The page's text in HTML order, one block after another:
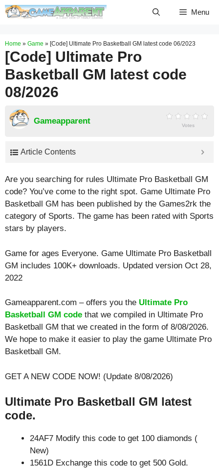
Skip
Menu
Home » Game » [Code] Ultimate Pro Basketball GM latest code 06/2023
[Code] Ultimate Pro
Basketball GM latest code
08/2026
Gameapparent Votes
Article Contents
Are you searching for rules Ultimate Pro Basketball GM
code? You’ve come to the right spot. Game Ultimate Pro
Basketball GM has been published by the Games2rk the
category of Sports. The game has been rated with Sports
stars by players.
Game for ages Everyone. Game Ultimate Pro Basketball
GM includes 100K+ downloads. Updated version Oct 28,
2022
Gameapparent.com – offers you the Ultimate Pro
Basketball GM code that we compiled in Ultimate Pro
Basketball GM that we created in the form of 8/08/2026.
We hope to make it easier to play the game Ultimate Pro
Basketball GM.
GET A NEW CODE NOW! (Update 8/08/2026)
Ultimate Pro Basketball GM latest
code.
24AF7 Modify this code to get 100 diamonds (
New)
1561D Exchange this code to get 500 Gold.